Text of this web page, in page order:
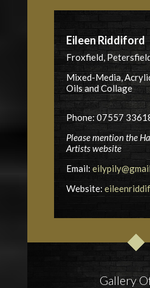
Eileen Riddiford
Froxfield,
Mixed-Media,
Oils and Collage
Phone: 07557
Please mention the
Artists website
Email:
Website:
Gallery